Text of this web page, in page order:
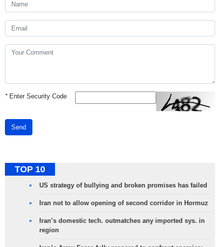
*Enter Security Code
Send
TOP 10
US strategy of bullying and broken promises has failed
Iran not to allow opening of second corridor in Hormuz
Iran’s domestic tech. outmatches any imported sys. in
region